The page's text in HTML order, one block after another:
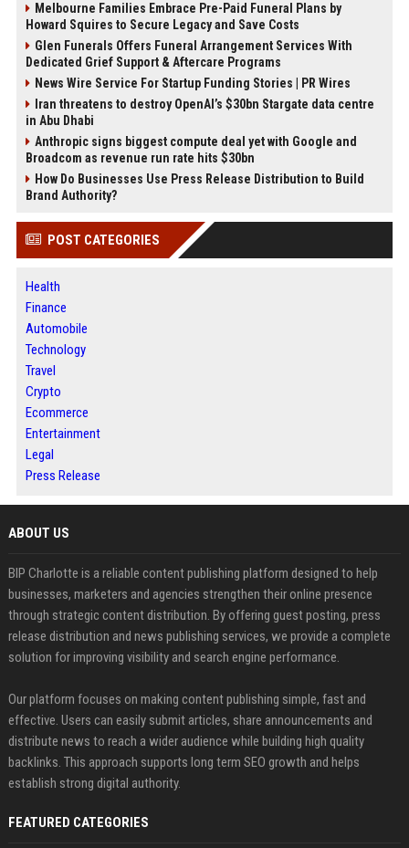
Melbourne Families Embrace Pre-Paid Funeral Plans by
Howard Squires to Secure Legacy and Save Costs
Glen Funerals Offers Funeral Arrangement Services With
Dedicated Grief Support & Aftercare Programs
News Wire Service For Startup Funding Stories | PR Wires
Iran threatens to destroy OpenAI’s $30bn Stargate data centre
in Abu Dhabi
Anthropic signs biggest compute deal yet with Google and
Broadcom as revenue run rate hits $30bn
How Do Businesses Use Press Release Distribution to Build
Brand Authority?
POST CATEGORIES
Health
Finance
Automobile
Technology
Travel
Crypto
Ecommerce
Entertainment
Legal
Press Release
ABOUT US
BIP Charlotte is a reliable content publishing platform designed to help
businesses, marketers and agencies strengthen their online presence
through strategic content distribution. By offering guest posting, press
release distribution and news publishing services, we provide a complete
solution for improving visibility and search engine performance.
Our platform focuses on making content publishing simple, fast and
effective. Users can easily submit articles, share announcements and
distribute news to reach a wider audience while building high quality
backlinks. This approach supports long term SEO growth and helps
establish strong digital authority.
FEATURED CATEGORIES